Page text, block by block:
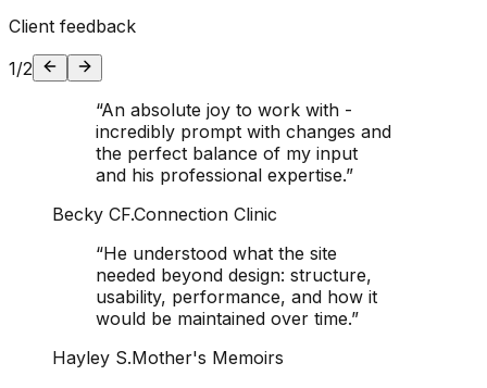
Client feedback
1/2
“An absolute joy to work with -
incredibly prompt with changes and
the perfect balance of my input
and his professional expertise.”
Becky CF.Connection Clinic
“He understood what the site
needed beyond design: structure,
usability, performance, and how it
would be maintained over time.”
Hayley S.Mother's Memoirs